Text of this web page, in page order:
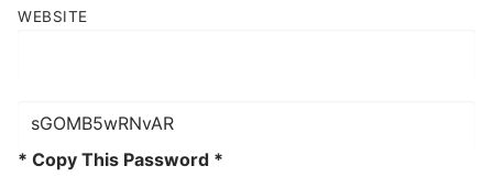
WEBSITE
* Copy This Password *